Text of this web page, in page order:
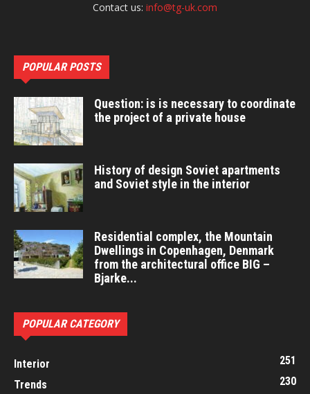
Contact us: info@tg-uk.com
POPULAR POSTS
Question: is is necessary to coordinate
the project of a private house
History of design Soviet apartments
and Soviet style in the interior
Residential complex, the Mountain
Dwellings in Copenhagen, Denmark
from the architectural office BIG –
Bjarke...
POPULAR CATEGORY
Interior
251
Trends
230